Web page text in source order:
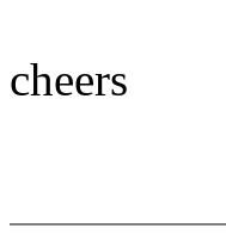
cheers